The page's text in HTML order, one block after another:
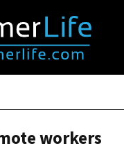
workers